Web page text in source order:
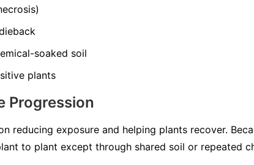
soaked soil
plants
Progression
reducing exposure and helping plants recover.
to plant except through shared soil or repeated